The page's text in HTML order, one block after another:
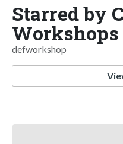
Starred by
Workshops
defworkshop